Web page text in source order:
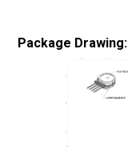
Package Drawing: